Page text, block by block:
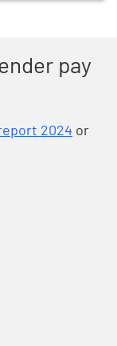
pay
2024 or